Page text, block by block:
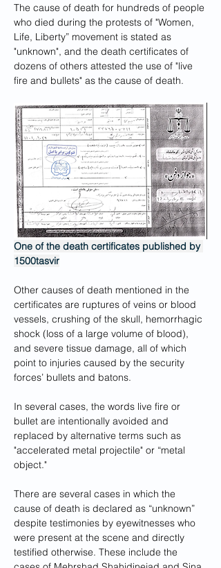
The cause of death for hundreds of people
who died during the protests of "Women,
Life, Liberty” movement is stated as
"unknown", and the death certificates of
dozens of others attested the use of "live
fire and bullets" as the cause of death.
One of the death certificates published by
1500tasvir
Other causes of death mentioned in the
certificates are ruptures of veins or blood
vessels, crushing of the skull, hemorrhagic
shock (loss of a large volume of blood),
and severe tissue damage, all of which
point to injuries caused by the security
forces’ bullets and batons.
In several cases, the words live fire or
bullet are intentionally avoided and
replaced by alternative terms such as
"accelerated metal projectile" or “metal
object."
There are several cases in which the
cause of death is declared as “unknown”
despite testimonies by eyewitnesses who
were present at the scene and directly
testified otherwise. These include the